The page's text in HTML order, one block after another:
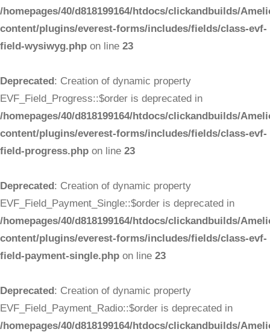
/homepages/40/d818199164/htdocs/clickandbuilds/
content/plugins/everest-forms/includes/fields/class-evf-
field-wysiwyg.php on line 23
Deprecated: Creation of dynamic property
EVF_Field_Progress::$order is deprecated in
/homepages/40/d818199164/htdocs/clickandbuilds/
content/plugins/everest-forms/includes/fields/class-evf-
field-progress.php on line 23
Deprecated: Creation of dynamic property
EVF_Field_Payment_Single::$order is deprecated in
/homepages/40/d818199164/htdocs/clickandbuilds/
content/plugins/everest-forms/includes/fields/class-evf-
field-payment-single.php on line 23
Deprecated: Creation of dynamic property
EVF_Field_Payment_Radio::$order is deprecated in
/homepages/40/d818199164/htdocs/clickandbuilds/